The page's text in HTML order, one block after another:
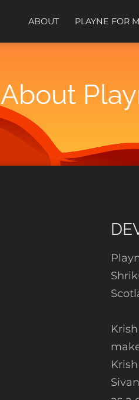
ABOUT PLAYNE FOR
About